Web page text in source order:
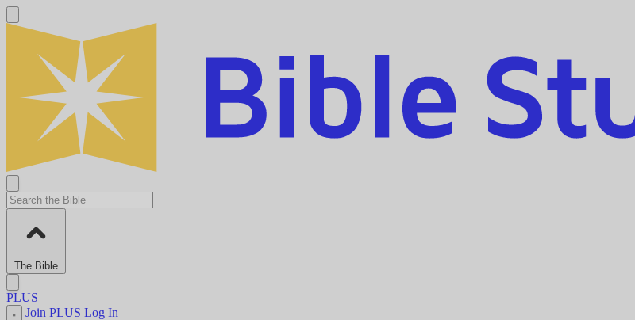
The Bible
PLUS
Join PLUS Log In